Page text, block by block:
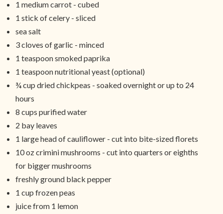
1 medium carrot - cubed
1 stick of celery - sliced
sea salt
3 cloves of garlic - minced
1 teaspoon smoked paprika
1 teaspoon nutritional yeast (optional)
¾ cup dried chickpeas - soaked overnight or up to 24
hours
8 cups purified water
2 bay leaves
1 large head of cauliflower - cut into bite-sized florets
10 oz crimini mushrooms - cut into quarters or eighths
for bigger mushrooms
freshly ground black pepper
1 cup frozen peas
juice from 1 lemon